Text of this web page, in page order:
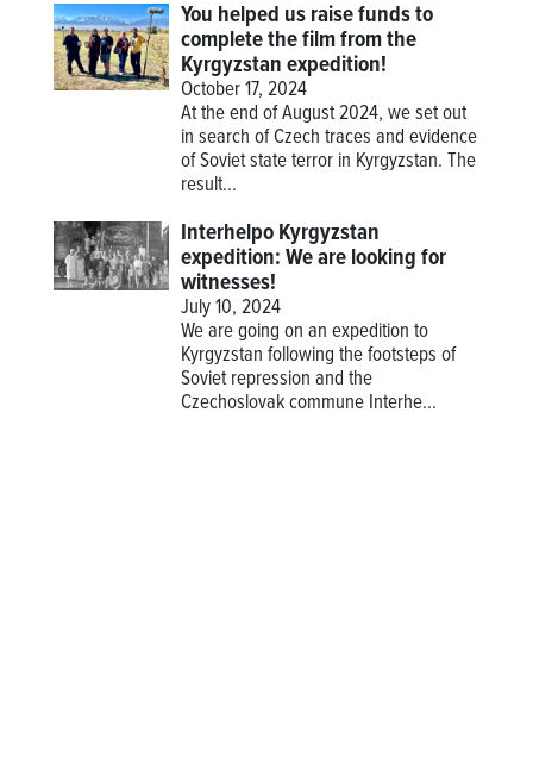
You helped us raise funds to
complete the film from the
Kyrgyzstan expedition!
October 17, 2024
At the end of August 2024, we set out
in search of Czech traces and evidence
of Soviet state terror in Kyrgyzstan. The
result...
Interhelpo Kyrgyzstan
expedition: We are looking for
witnesses!
July 10, 2024
We are going on an expedition to
Kyrgyzstan following the footsteps of
Soviet repression and the
Czechoslovak commune Interhe...